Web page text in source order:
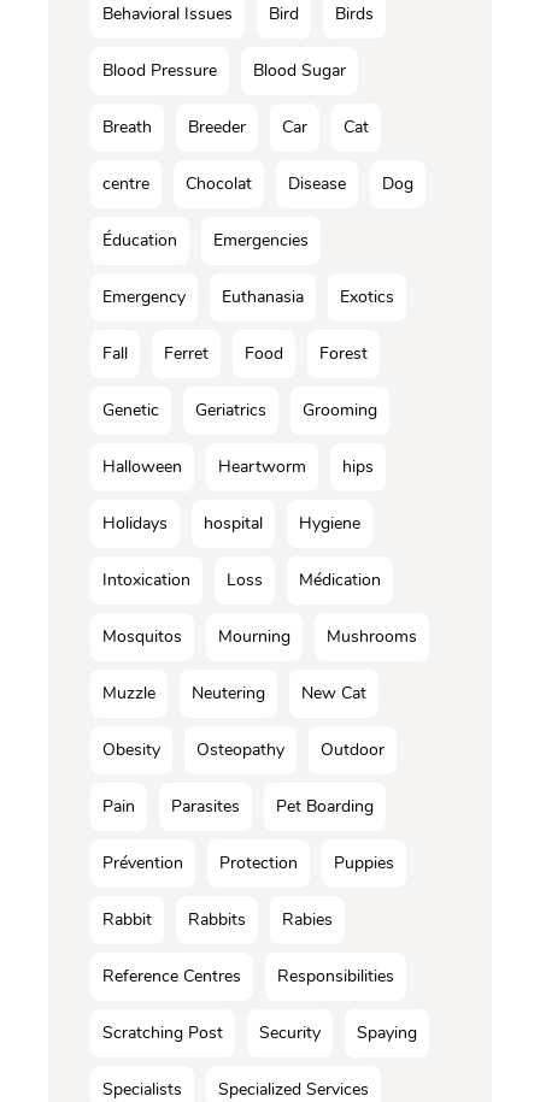
Behavioral Issues Bird Birds
Blood Pressure Blood Sugar
Breath Breeder Car Cat
centre Chocolat Disease Dog
Éducation Emergencies
Emergency Euthanasia Exotics
Fall Ferret Food Forest
Genetic Geriatrics Grooming
Halloween Heartworm hips
Holidays hospital Hygiene
Intoxication Loss Médication
Mosquitos Mourning Mushrooms
Muzzle Neutering New Cat
Obesity Osteopathy Outdoor
Pain Parasites Pet Boarding
Prévention Protection Puppies
Rabbit Rabbits Rabies
Reference Centres Responsibilities
Scratching Post Security Spaying
Specialists Specialized Services